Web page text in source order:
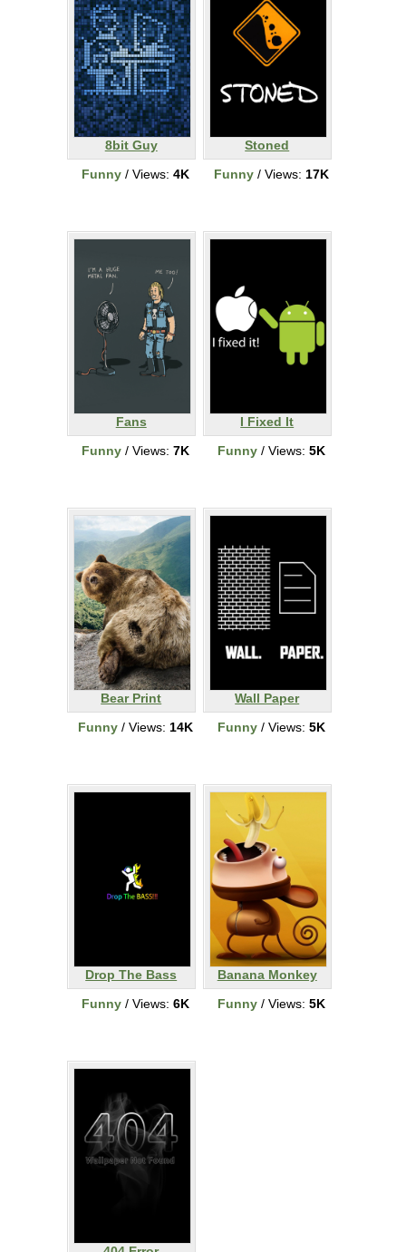
8bit Guy
Funny/ Views: 4K
Stoned
Funny/ Views: 17K
Fans
Funny/ Views: 7K
I Fixed It
Funny/ Views: 5K
Bear Print
Funny/ Views: 14K
Wall Paper
Funny/ Views: 5K
Drop The Bass
Funny/ Views: 6K
Banana Monkey
Funny/ Views: 5K